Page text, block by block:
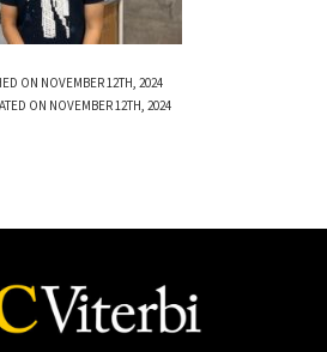
ON NOVEMBER 12TH, 2024
ON NOVEMBER 12TH, 2024